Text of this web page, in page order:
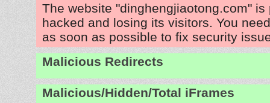
The website "dinghengjiaotong.com" is
hacked and losing its visitors. You
as soon as possible to fix security
Malicious Redirects
Malicious/Hidden/Total iFrames